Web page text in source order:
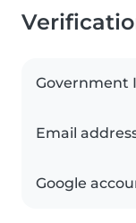
Government
Email
Google